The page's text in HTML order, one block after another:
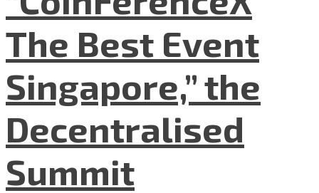
The Best Event
Singapore,” the
Decentralised
Summit